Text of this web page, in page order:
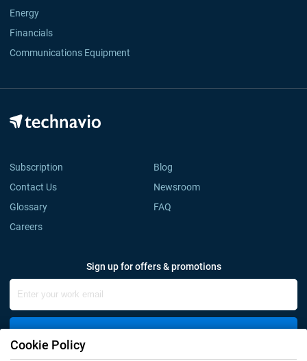
Energy
Financials
Communications Equipment
Subscription
Blog
Contact Us
Newsroom
Glossary
FAQ
Careers
Sign up for offers & promotions
Cookie Policy